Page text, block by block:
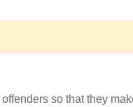
so that they